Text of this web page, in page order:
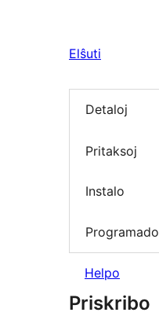
Elŝuti
Detaloj
Pritaksoj
Instalo
Programado
Helpo
Priskribo